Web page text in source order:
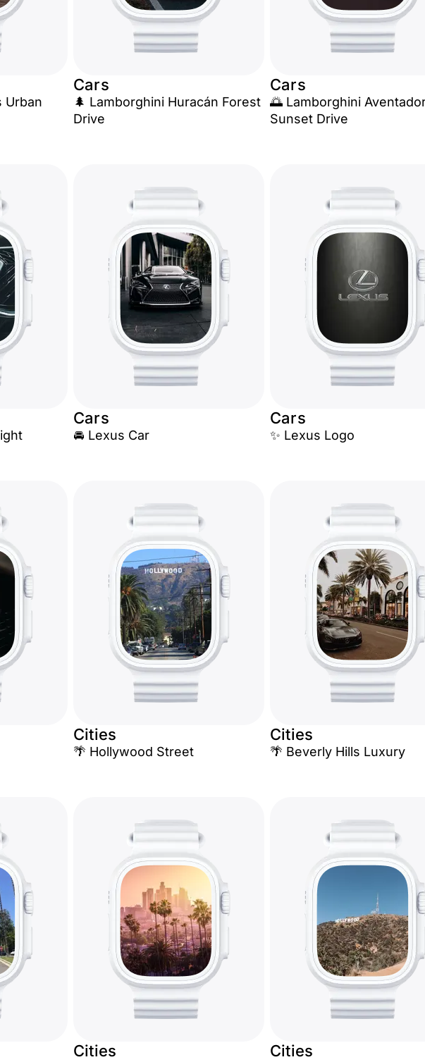
Urban
Cars
🌲 Lamborghini Huracán Forest
Drive
Cars
🌅 Lamborghini
Sunset Drive
Cars
🚘 Lexus Car
Cars
✨ Lexus Logo
Cities
🌴 Hollywood Street
Cities
🌴 Beverly Hills Luxury
Cities Cities